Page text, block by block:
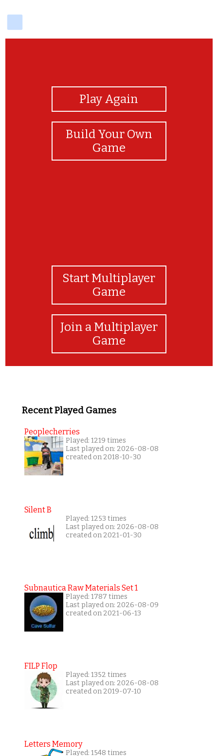
Play Again
Build Your Own
Game
Start Multiplayer
Game
Join a Multiplayer
Game
Recent Played Games
Peoplecherries
Played: 1219 times
Last played on: 2026-08-08
created on 2018-10-30
Silent B
Played: 1253 times
Last played on: 2026-08-08
created on 2021-01-30
Subnautica Raw Materials Set 1
Played: 1787 times
Last played on: 2026-08-09
created on 2021-06-13
FILP Flop
Played: 1352 times
Last played on: 2026-08-08
created on 2019-07-10
Letters Memory
Played: 1548 times